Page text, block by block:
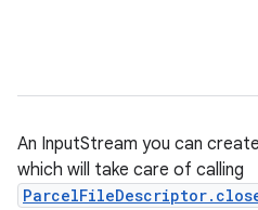
An InputStream you can
which will take care of calling